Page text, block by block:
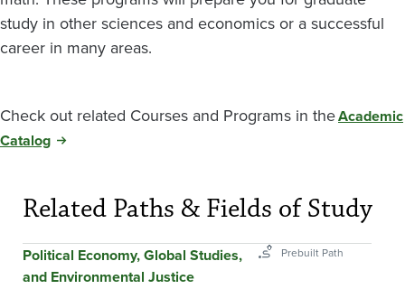
study in other sciences and economics or a successful
career in many areas.
Check out related Courses and Programs in theAcademic
Catalog
Related Paths & Fields of Study
Political Economy, Global Studies,
and Environmental Justice